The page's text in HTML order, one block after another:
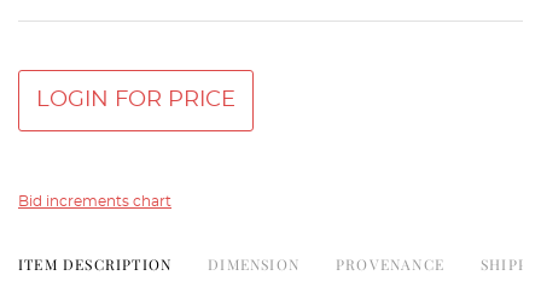
LOGIN FOR PRICE
Bid increments chart
ITEM DESCRIPTION DIMENSION PROVENANCE